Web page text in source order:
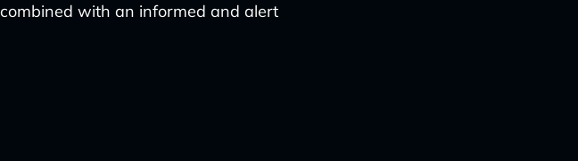
with an informed and alert